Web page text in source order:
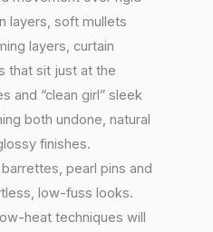
layers, soft mullets
layers, curtain
that sit just at the
and “clean girl” sleek
both undone, natural
finishes.
pearl pins and
low-fuss looks.
heat techniques will